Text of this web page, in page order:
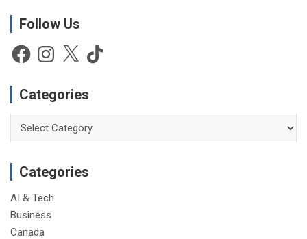
i
c
e
Follow Us
FacebookInstagram
X TikTok
Categories
Categories
AI & Tech
Business
Canada